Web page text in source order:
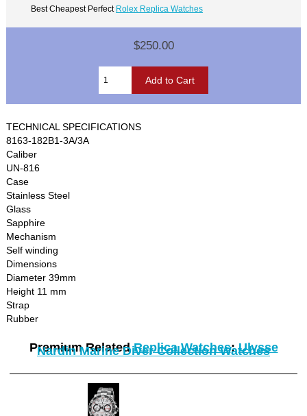
Best Cheapest Perfect Rolex Replica Watches
$250.00
TECHNICAL SPECIFICATIONS
8163-182B1-3A/3A
Caliber
UN-816
Case
Stainless Steel
Glass
Sapphire
Mechanism
Self winding
Dimensions
Diameter 39mm
Height 11 mm
Strap
Rubber
Premium RelatedReplica Watches:Ulysse
Nardin Marine Diver Collection Watches